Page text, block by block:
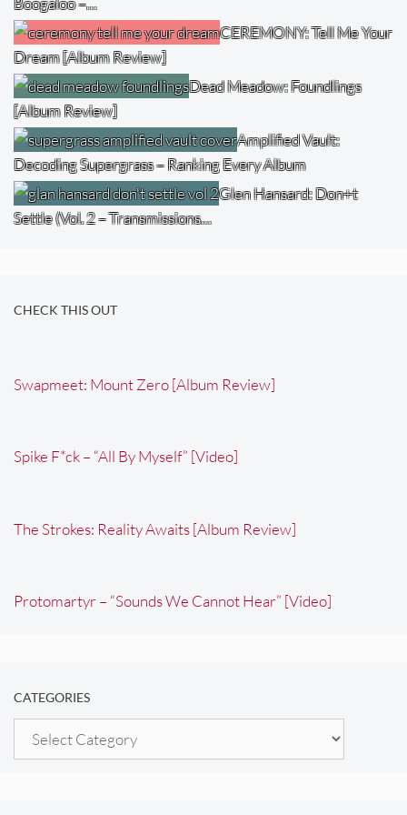
CEREMONY: Tell Me Your
Dream [Album Review]
Dead Meadow: Foundlings
[Album Review]
Amplified Vault:
Decoding Supergrass – Ranking Every Album
Glen Hansard: Don+t
Settle (Vol. 2 – Transmissions…
CHECK THIS OUT
Swapmeet: Mount Zero [Album Review]
Spike F*ck – “All By Myself” [Video]
The Strokes: Reality Awaits [Album Review]
Protomartyr – “Sounds We Cannot Hear” [Video]
CATEGORIES
Categories